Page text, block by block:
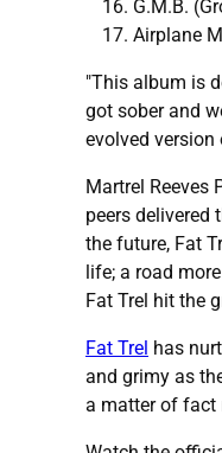
G.M.B.
Airplane
"This album is
got sober and
evolved version
Martrel Reeves
peers delivered
the future, Fat
life; a road
Fat Trel hit the
Fat Trel has
and grimy as
a matter of fact